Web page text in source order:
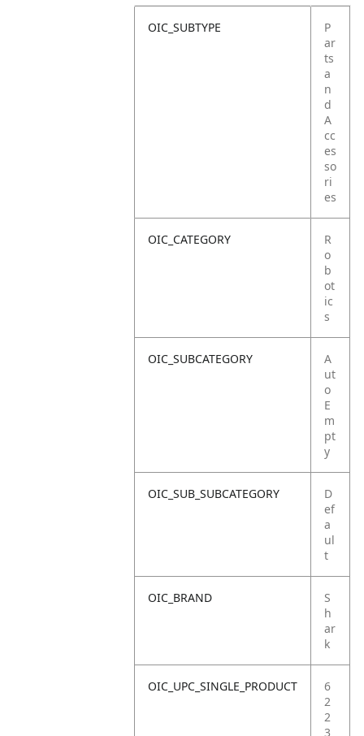
OIC_SUBTYPE
P
ar
ts
a
n
d
A
cc
es
so
ri
es
OIC_CATEGORY
R
o
b
ot
ic
s
OIC_SUBCATEGORY
A
ut
o
E
m
pt
y
OIC_SUB_SUBCATEGORY
D
ef
a
ul
t
OIC_BRAND
S
h
ar
k
OIC_UPC_SINGLE_PRODUCT
6
2
2
3